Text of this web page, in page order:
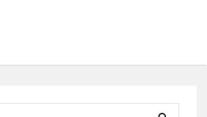
Search